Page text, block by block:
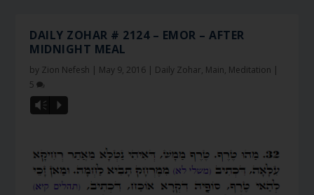
DAILY ZOHAR # 2124 – EMOR – AFTER
MIDNIGHT MEAL
by Zion Nefesh | May 9, 2016 | Daily Zohar, Main, Meditation |
5
Vm P